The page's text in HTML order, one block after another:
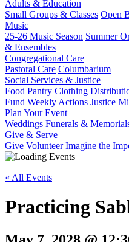
Adults & Education
Small Groups & Classes Open
Music
25-26 Music Season Summer
& Ensembles
Congregational Care
Pastoral Care Columbarium
Social Services & Justice
Food Pantry Clothing
Fund Weekly Actions Justice
Plan Your Event
Weddings Funerals &
Give & Serve
Give Volunteer Imagine the
« All Events
Practicing